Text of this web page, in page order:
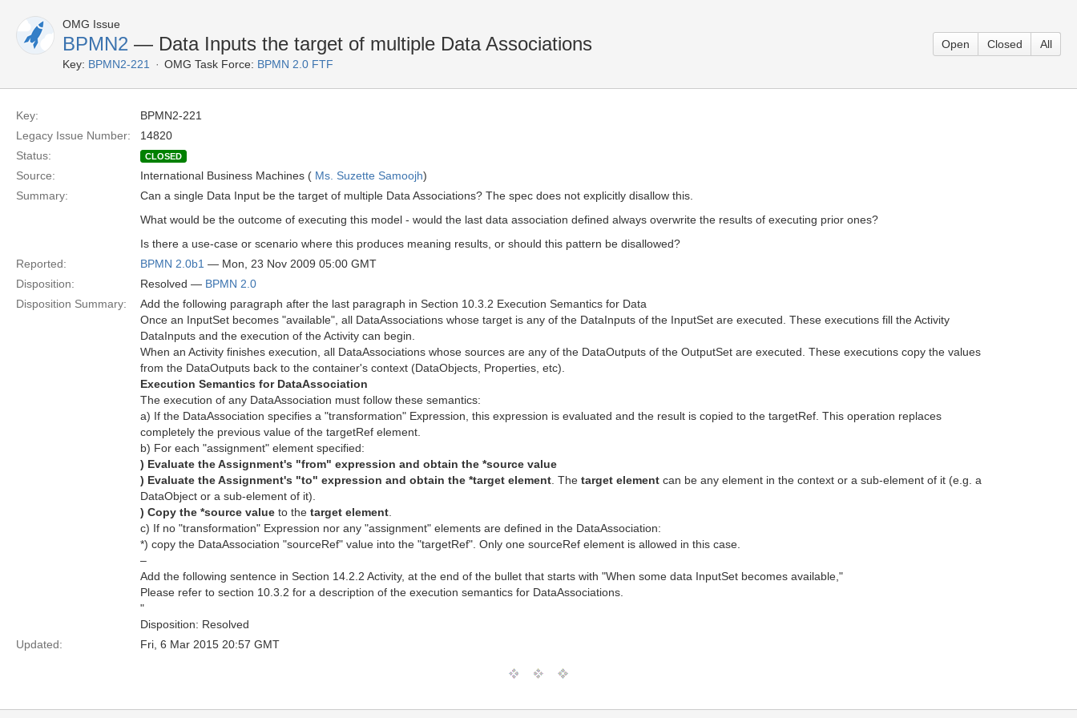
OMG Issue
BPMN2 — Data Inputs the target of multiple Data Associations
Key: BPMN2-221 OMG Task Force: BPMN 2.0 FTF
Open Closed All
Key:
BPMN2-221
Legacy Issue Number:
14820
Status:
CLOSED
Source: International Business Machines ( Ms. Suzette Samoojh)
Summary:
Can a single Data Input be the target of multiple Data Associations? The spec does not explicitly disallow this.
What would be the outcome of executing this model - would the last data association defined always overwrite the results of executing prior ones?
Is there a use-case or scenario where this produces meaning results, or should this pattern be disallowed?
Reported:
BPMN 2.0b1 — Mon, 23 Nov 2009 05:00 GMT
Disposition:
Resolved — BPMN 2.0
Disposition Summary:
Add the following paragraph after the last paragraph in Section 10.3.2 Execution Semantics for Data
Once an InputSet becomes "available", all DataAssociations whose target is any of the DataInputs of the InputSet are executed. These executions fill the Activity
DataInputs and the execution of the Activity can begin.
When an Activity finishes execution, all DataAssociations whose sources are any of the DataOutputs of the OutputSet are executed. These executions copy the values
from the DataOutputs back to the container's context (DataObjects, Properties, etc).
Execution Semantics for DataAssociation
The execution of any DataAssociation must follow these semantics:
a) If the DataAssociation specifies a "transformation" Expression, this expression is evaluated and the result is copied to the targetRef. This operation replaces
completely the previous value of the targetRef element.
b) For each "assignment" element specified:
) Evaluate the Assignment's "from" expression and obtain the *source value
) Evaluate the Assignment's "to" expression and obtain the *target element . The target element can be any element in the context or a sub-element of it (e.g. a
DataObject or a sub-element of it).
) Copy the *source value to the target element
c) If no "transformation" Expression nor any "assignment" elements are defined in the DataAssociation:
*) copy the DataAssociation "sourceRef" value into the "targetRef". Only one sourceRef element is allowed in this case.
–
Add the following sentence in Section 14.2.2 Activity, at the end of the bullet that starts with "When some data InputSet becomes available,"
Please refer to section 10.3.2 for a description of the execution semantics for DataAssociations.
"
Disposition: Resolved
Updated:
Fri, 6 Mar 2015 20:57 GMT